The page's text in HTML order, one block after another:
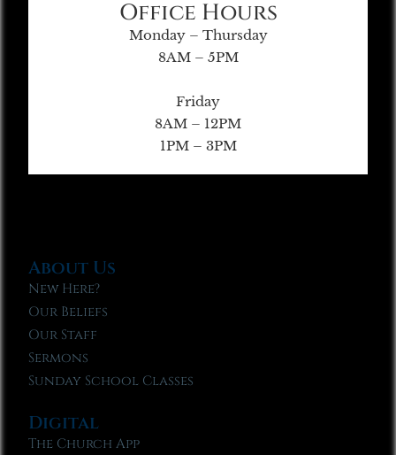
Office Hours
Monday – Thursday
8AM – 5PM
Friday
8AM – 12PM
1PM – 3PM
About Us
New Here?
Our Beliefs
Our Staff
Sermons
Sunday School Classes
Digital
The Church App